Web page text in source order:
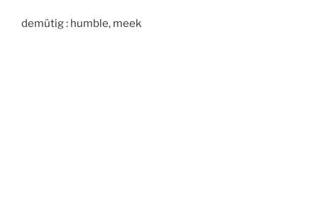
demütig : humble, meek